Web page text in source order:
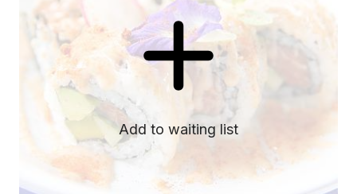
Add to waiting list